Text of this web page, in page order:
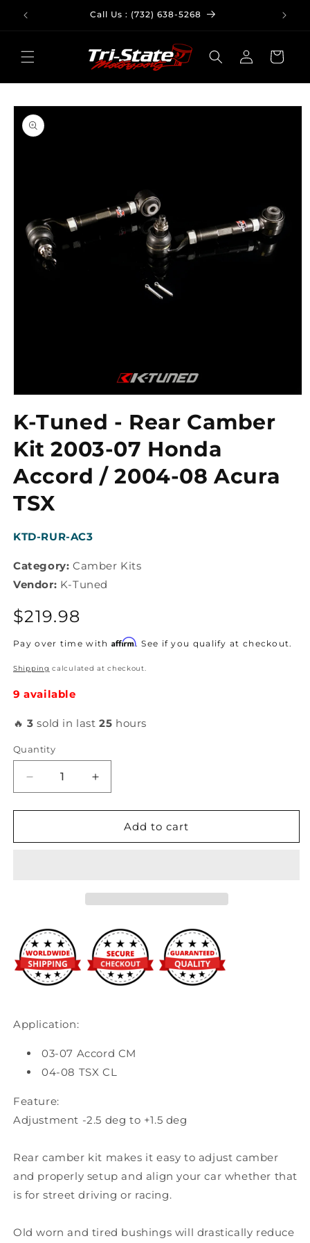
Skip to
content
Call Us : (732) 638-5268
Log
in
Cart
Skip to
product
information
in
modal
K-Tuned - Rear Camber
Kit 2003-07 Honda
Accord / 2004-08 Acura
TSX
SKU:
KTD-RUR-AC3
Category: Camber Kits
Vendor: K-Tuned
Regular
price
$219.98
Pay over time with Affirm. See if you qualify at checkout.
Shipping calculated at checkout.
9 available
🔥3 sold in last25 hours
Quantity
Decrease
quantity
for
Tuned
07
Honda
Accord
/
2004-
TSX
Increase
quantity
for
Tuned
07
Honda
Accord
/
2004-
Add to cart
Application:
03-07 Accord CM
04-08 TSX CL
Feature:
Adjustment -2.5 deg to +1.5 deg
Rear camber kit makes it easy to adjust camber
and properly setup and align your car whether that
is for street driving or racing.
Old worn and tired bushings will drastically reduce